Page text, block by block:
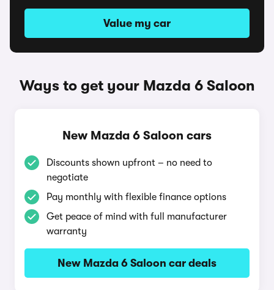
Value my car
Ways to get your Mazda 6 Saloon
New Mazda 6 Saloon cars
Discounts shown upfront – no need to
negotiate
Pay monthly with flexible finance options
Get peace of mind with full manufacturer
warranty
New Mazda 6 Saloon car deals